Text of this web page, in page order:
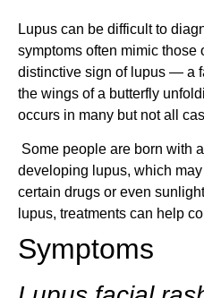
Lupus can be difficult to
symptoms often mimic those
distinctive sign of lupus — a
the wings of a butterfly
occurs in many but not all
Some people are born with
developing lupus, which
certain drugs or even
lupus, treatments can help
Symptoms